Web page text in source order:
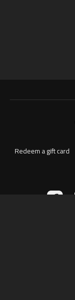
Redeem a gift card